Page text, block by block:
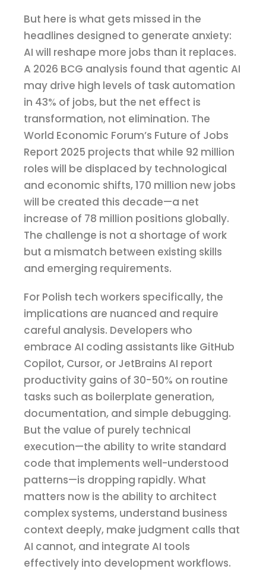
But here is what gets missed in the
headlines designed to generate anxiety:
AI will reshape more jobs than it replaces.
A 2026 BCG analysis found that agentic AI
may drive high levels of task automation
in 43% of jobs, but the net effect is
transformation, not elimination. The
World Economic Forum’s Future of Jobs
Report 2025 projects that while 92 million
roles will be displaced by technological
and economic shifts, 170 million new jobs
will be created this decade—a net
increase of 78 million positions globally.
The challenge is not a shortage of work
but a mismatch between existing skills
and emerging requirements.
For Polish tech workers specifically, the
implications are nuanced and require
careful analysis. Developers who
embrace AI coding assistants like GitHub
Copilot, Cursor, or JetBrains AI report
productivity gains of 30-50% on routine
tasks such as boilerplate generation,
documentation, and simple debugging.
But the value of purely technical
execution—the ability to write standard
code that implements well-understood
patterns—is dropping rapidly. What
matters now is the ability to architect
complex systems, understand business
context deeply, make judgment calls that
AI cannot, and integrate AI tools
effectively into development workflows.